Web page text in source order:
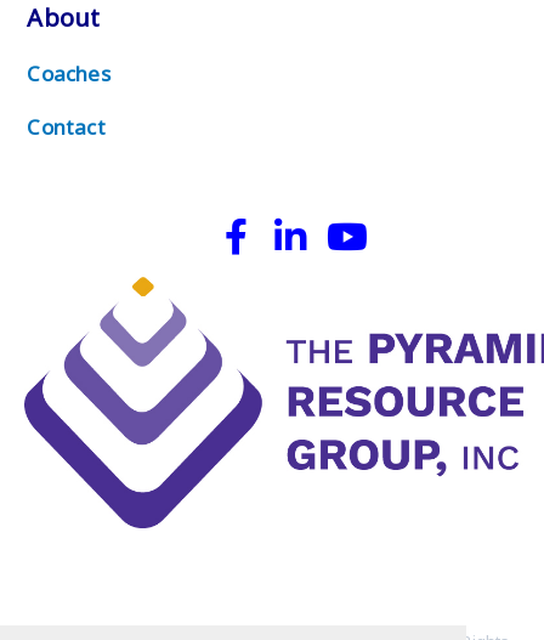
About
Coaches
Contact